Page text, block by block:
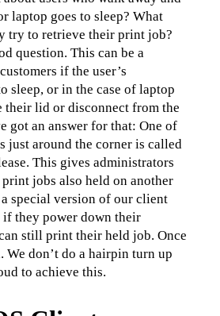
laptop goes to sleep? What
try to retrieve their print job?
question. This can be a
if the user’s
sleep, or in the case of laptop
their lid or disconnect from the
got an answer for that: One of
just around the corner is called
This gives administrators
jobs also held on another
special version of our client
if they power down their
still print their held job. Once
We don’t do a hairpin turn up
to achieve this.